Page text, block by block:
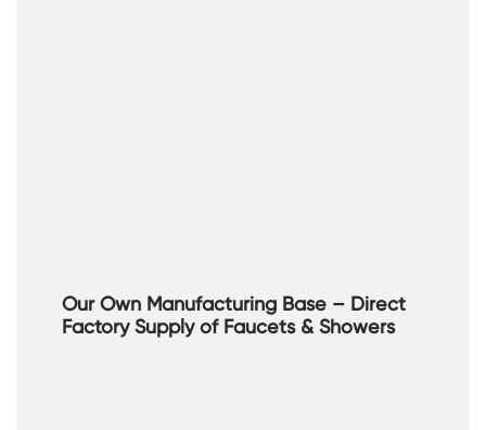
Our Own Manufacturing Base – Direct
Factory Supply of Faucets & Showers